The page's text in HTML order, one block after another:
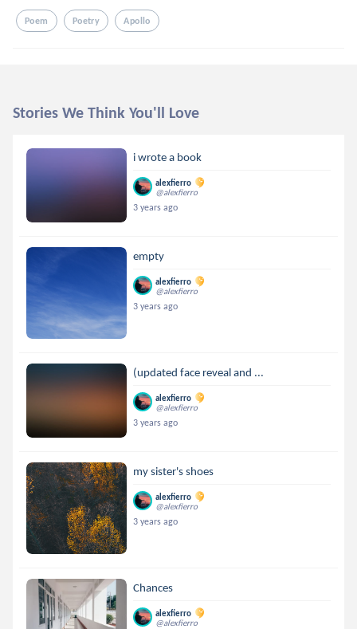
Poem Poetry Apollo
Stories We Think You'll Love
i wrote a book
alexfierro
@alexfierro
3 years ago
empty
alexfierro
@alexfierro
3 years ago
(updated face reveal and ...
alexfierro
@alexfierro
3 years ago
my sister's shoes
alexfierro
@alexfierro
3 years ago
Chances
alexfierro
@alexfierro